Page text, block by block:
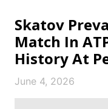
Skatov
Match In
History At
June 4, 2026